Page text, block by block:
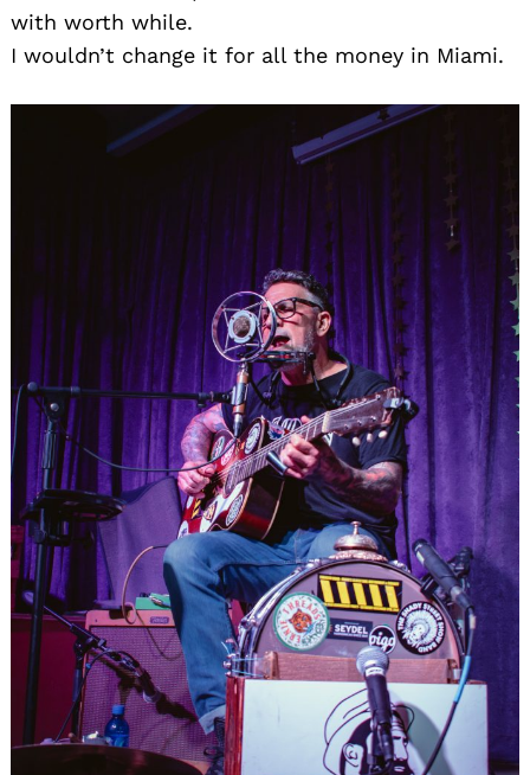
with worth while.
I wouldn’t change it for all the money in Miami.